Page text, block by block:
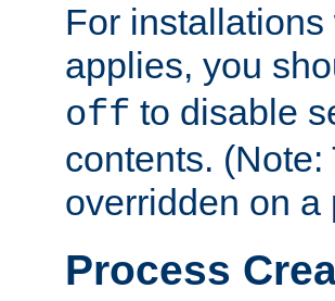
For
applies, you
off to disable
contents.
overridden on a
Process